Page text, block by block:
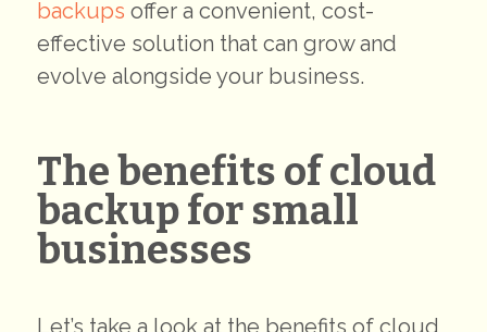
backups offer a convenient, cost-
effective solution that can grow and
evolve alongside your business.
The benefits of cloud
backup for small
businesses
Let’s take a look at the benefits of cloud